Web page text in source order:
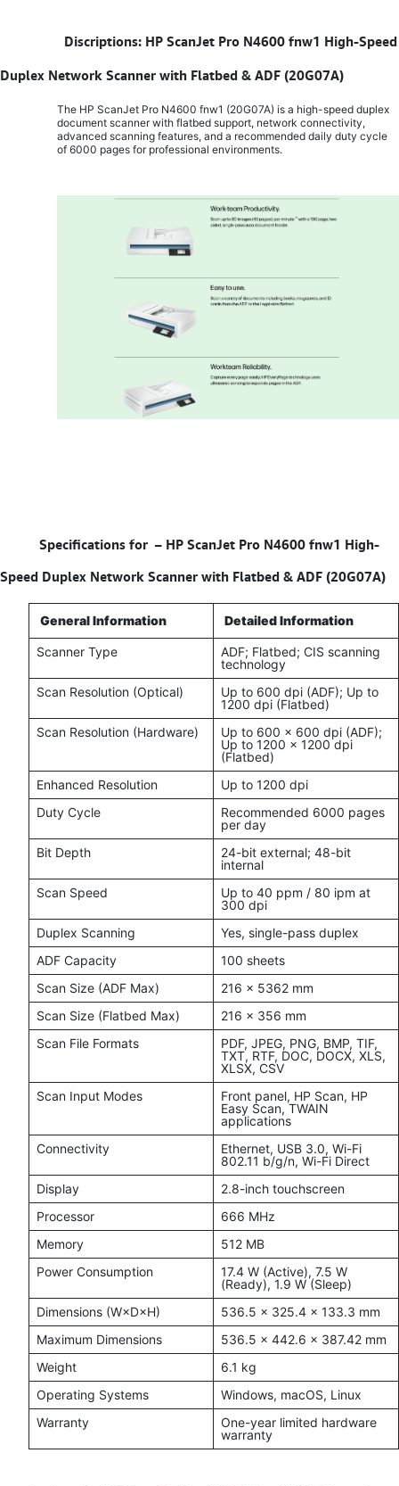
Discriptions: HP ScanJet Pro N4600 fnw1 High-Speed
Duplex Network Scanner with Flatbed & ADF (20G07A)
The HP ScanJet Pro N4600 fnw1 (20G07A) is a high-speed duplex
document scanner with flatbed support, network connectivity,
advanced scanning features, and a recommended daily duty cycle
of 6000 pages for professional environments.
Specifications for – HP ScanJet Pro N4600 fnw1 High-
Speed Duplex Network Scanner with Flatbed & ADF (20G07A)
General Information Detailed Information
Scanner Type
ADF; Flatbed; CIS scanning
technology
Scan Resolution (Optical)
Up to 600 dpi (ADF); Up to
1200 dpi (Flatbed)
Scan Resolution (Hardware)
Up to 600 x 600 dpi (ADF);
Up to 1200 x 1200 dpi
(Flatbed)
Enhanced Resolution
Up to 1200 dpi
Duty Cycle
Recommended 6000 pages
per day
Bit Depth
24-bit external; 48-bit
internal
Scan Speed
Up to 40 ppm / 80 ipm at
300 dpi
Duplex Scanning
Yes, single-pass duplex
ADF Capacity
100 sheets
Scan Size (ADF Max)
216 x 5362 mm
Scan Size (Flatbed Max)
216 x 356 mm
Scan File Formats
PDF, JPEG, PNG, BMP, TIF,
TXT, RTF, DOC, DOCX, XLS,
XLSX, CSV
Scan Input Modes
Front panel, HP Scan, HP
Easy Scan, TWAIN
applications
Connectivity
Ethernet, USB 3.0, Wi-Fi
802.11 b/g/n, Wi-Fi Direct
Display
2.8-inch touchscreen
Processor
666 MHz
Memory
512 MB
Power Consumption
17.4 W (Active), 7.5 W
(Ready), 1.9 W (Sleep)
Dimensions (W×D×H)
536.5 × 325.4 × 133.3 mm
Maximum Dimensions
536.5 × 442.6 × 387.42 mm
Weight
6.1 kg
Operating Systems
Windows, macOS, Linux
Warranty
One-year limited hardware
warranty